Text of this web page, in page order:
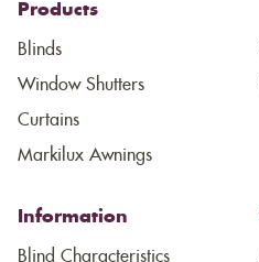
Products
Blinds
Window Shutters
Curtains
Markilux Awnings
Information
Blind Characteristics